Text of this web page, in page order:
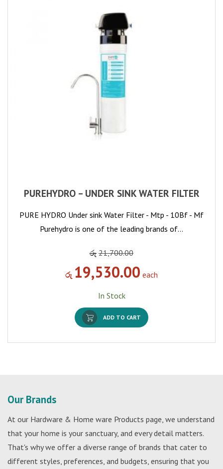
PUREHYDRO – UNDER SINK WATER FILTER
PURE HYDRO Under sink Water Filter - Mtp - 10Bf - Mf
Purehydro is one of the leading brands of…
රු 21,700.00
රු 19,530.00 each
In Stock
ADD TO CART
Our Brands
At our Hardware & Home ware Products page, we understand
that your home is your sanctuary, and every detail matters.
That's why we offer a diverse range of brands that cater to
different styles, preferences, and budgets, ensuring that you